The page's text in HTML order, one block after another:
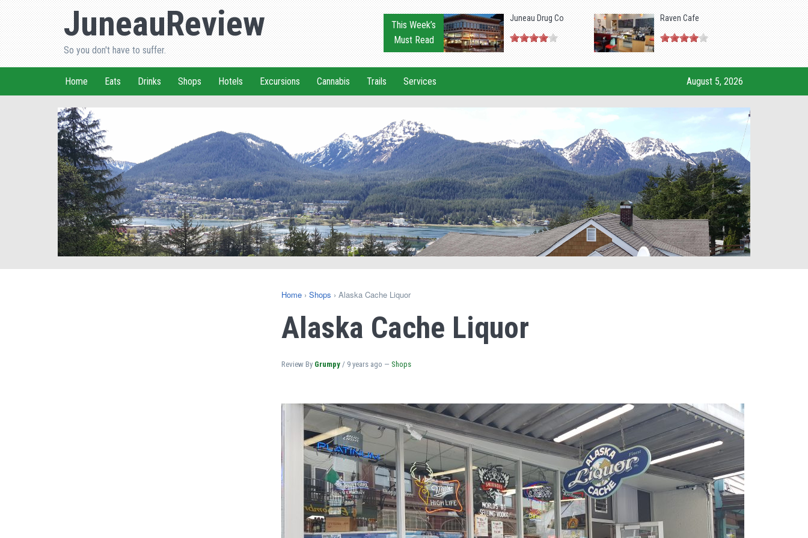
JuneauReview
So you don't have to suffer.
This Week’s
Must Read
Juneau Drug Co Raven Cafe
Home Eats Drinks Shops Hotels Excursions Cannabis Trails Services August 5, 2026
Home › Shops › Alaska Cache Liquor
Alaska Cache Liquor
Review By Grumpy / 9 years ago — Shops